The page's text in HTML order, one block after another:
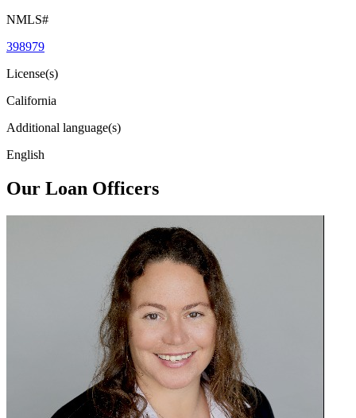
NMLS#
398979
License(s)
California
Additional language(s)
English
Our Loan Officers